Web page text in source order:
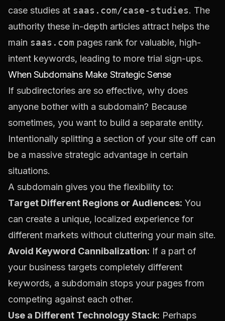
case studies at saas.com/case-studies. The
authority these in-depth articles attract helps the
main saas.com pages rank for valuable, high-
intent keywords, leading to more trial sign-ups.
When Subdomains Make Strategic Sense
If subdirectories are so effective, why does
anyone bother with a subdomain? Because
sometimes, you want to build a separate entity.
Intentionally splitting a section of your site off can
be a massive strategic advantage in certain
situations.
A subdomain gives you the flexibility to:
Target Different Regions or Audiences: You
can create a unique, localized experience for
different markets without cluttering your main site.
Avoid Keyword Cannibalization: If a part of
your business targets completely different
keywords, a subdomain stops your pages from
competing against each other.
Use a Different Technology Stack: Perhaps